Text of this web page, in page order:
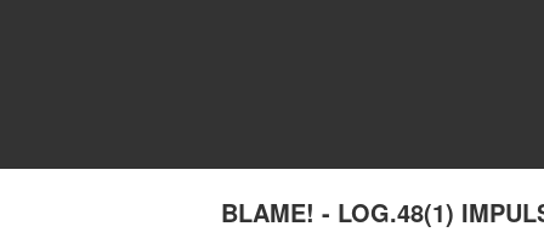
BLAME! - LOG.48(1)